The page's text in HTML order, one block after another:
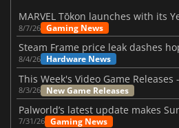
8/7/26 Gaming News
8/4/26 Hardware News
8/3/26 New Game Releases
7/31/26 Gaming News